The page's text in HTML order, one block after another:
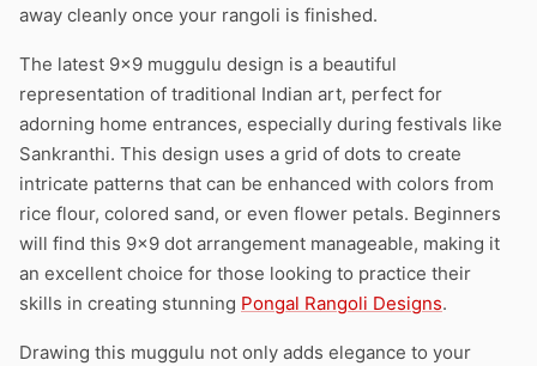
away cleanly once your rangoli is finished.
The latest 9×9 muggulu design is a beautiful
representation of traditional Indian art, perfect for
adorning home entrances, especially during festivals like
Sankranthi. This design uses a grid of dots to create
intricate patterns that can be enhanced with colors from
rice flour, colored sand, or even flower petals. Beginners
will find this 9×9 dot arrangement manageable, making it
an excellent choice for those looking to practice their
skills in creating stunning Pongal Rangoli Designs.
Drawing this muggulu not only adds elegance to your